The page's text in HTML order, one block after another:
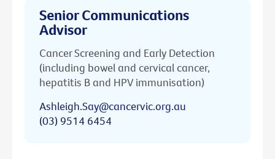
Senior Communications
Advisor
Cancer Screening and Early Detection
(including bowel and cervical cancer,
hepatitis B and HPV immunisation)
Ashleigh.Say@cancervic.org.au
(03) 9514 6454